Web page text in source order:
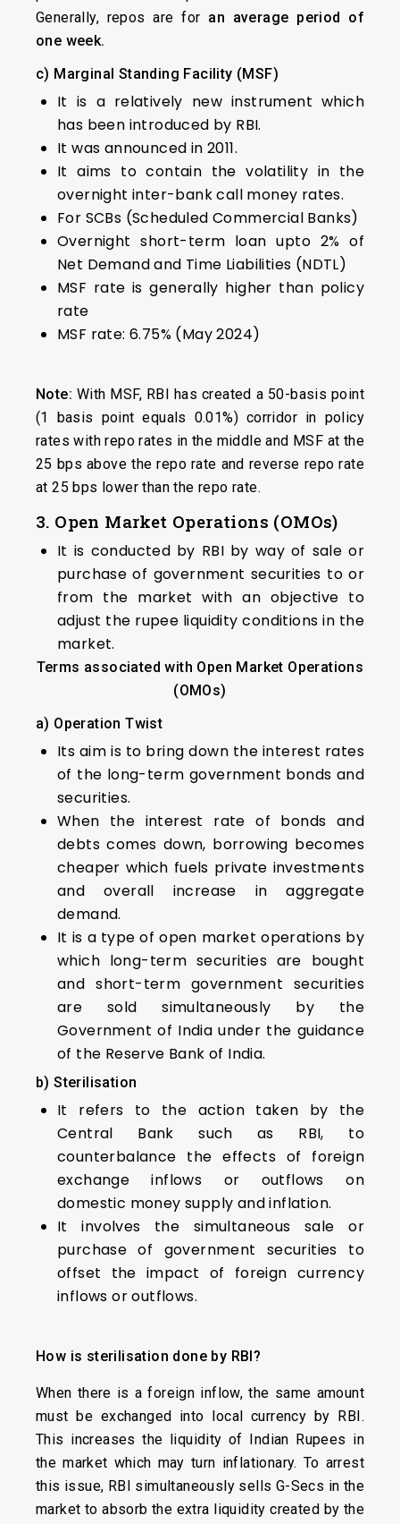
Generally, repos are for an average period of
one week.
c) Marginal Standing Facility (MSF)
It is a relatively new instrument which
has been introduced by RBI.
It was announced in 2011.
It aims to contain the volatility in the
overnight inter-bank call money rates.
For SCBs (Scheduled Commercial Banks)
Overnight short-term loan upto 2% of
Net Demand and Time Liabilities (NDTL)
MSF rate is generally higher than policy
rate
MSF rate: 6.75% (May 2024)
Note: With MSF, RBI has created a 50-basis point
(1 basis point equals 0.01%) corridor in policy
rates with repo rates in the middle and MSF at the
25 bps above the repo rate and reverse repo rate
at 25 bps lower than the repo rate.
3. Open Market Operations (OMOs)
It is conducted by RBI by way of sale or
purchase of government securities to or
from the market with an objective to
adjust the rupee liquidity conditions in the
market.
Terms associated with Open Market Operations
(OMOs)
a) Operation Twist
Its aim is to bring down the interest rates
of the long-term government bonds and
securities.
When the interest rate of bonds and
debts comes down, borrowing becomes
cheaper which fuels private investments
and overall increase in aggregate
demand.
It is a type of open market operations by
which long-term securities are bought
and short-term government securities
are sold simultaneously by the
Government of India under the guidance
of the Reserve Bank of India.
b)Sterilisation
It refers to the action taken by the
Central Bank such as RBI, to
counterbalance the effects of foreign
exchange inflows or outflows on
domestic money supply and inflation.
It involves the simultaneous sale or
purchase of government securities to
offset the impact of foreign currency
inflows or outflows.
How is sterilisation done by RBI?
When there is a foreign inflow, the same amount
must be exchanged into local currency by RBI.
This increases the liquidity of Indian Rupees in
the market which may turn inflationary. To arrest
this issue, RBI simultaneously sells G-Secs in the
market to absorb the extra liquidity created by the